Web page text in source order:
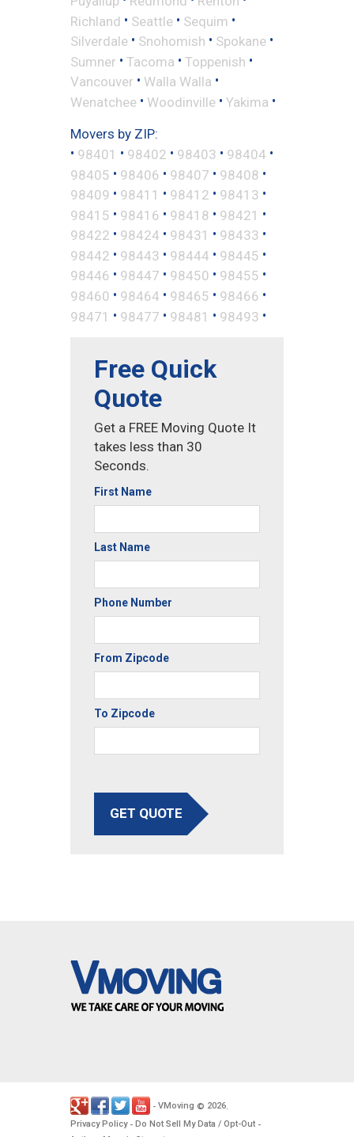
Richland • Seattle • Sequim •
Silverdale • Snohomish • Spokane •
Sumner • Tacoma • Toppenish •
Vancouver • Walla Walla •
Wenatchee • Woodinville • Yakima •
Movers by ZIP:
• 98401 • 98402 • 98403 • 98404 •
98405 • 98406 • 98407 • 98408 •
98409 • 98411 • 98412 • 98413 •
98415 • 98416 • 98418 • 98421 •
98422 • 98424 • 98431 • 98433 •
98442 • 98443 • 98444 • 98445 •
98446 • 98447 • 98450 • 98455 •
98460 • 98464 • 98465 • 98466 •
98471 • 98477 • 98481 • 98493 •
Free Quick
Quote
Get a FREE Moving Quote It
takes less than 30
Seconds.
First Name
Last Name
Phone Number
From Zipcode
To Zipcode
GET QUOTE
- VMoving © 2026.
Privacy Policy- Do Not Sell My Data / Opt-Out -